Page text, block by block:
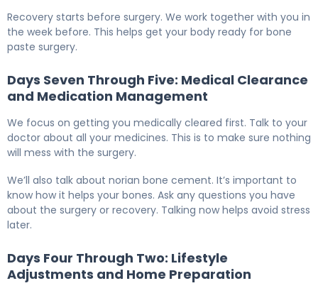
Recovery starts before surgery. We work together with you in
the week before. This helps get your body ready for bone
paste surgery.
Days Seven Through Five: Medical Clearance
and Medication Management
We focus on getting you medically cleared first. Talk to your
doctor about all your medicines. This is to make sure nothing
will mess with the surgery.
We’ll also talk about norian bone cement. It’s important to
know how it helps your bones. Ask any questions you have
about the surgery or recovery. Talking now helps avoid stress
later.
Days Four Through Two: Lifestyle
Adjustments and Home Preparation